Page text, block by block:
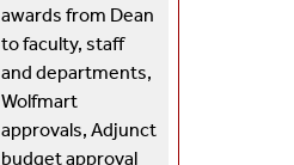
awards from Dean
to faculty, staff
and departments,
Wolfmart
approvals, Adjunct
budget approval